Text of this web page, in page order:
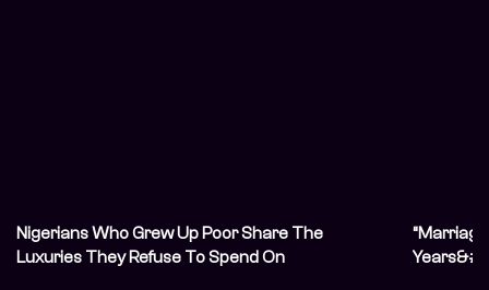
Nigerians Who Grew Up Poor Share The
Luxuries They Refuse To Spend On